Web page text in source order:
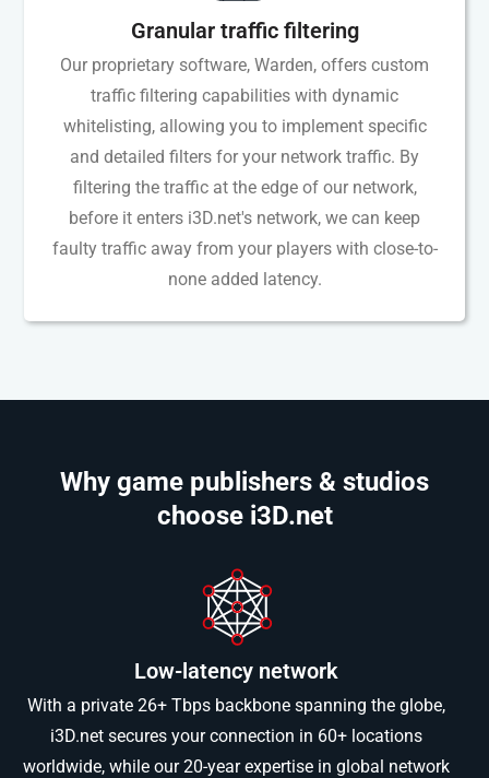
Granular traffic filtering
Our proprietary software, Warden, offers custom
traffic filtering capabilities with dynamic
whitelisting, allowing you to implement specific
and detailed filters for your network traffic. By
filtering the traffic at the edge of our network,
before it enters i3D.net's network, we can keep
faulty traffic away from your players with close-to-
none added latency.
Why game publishers & studios
choose i3D.net
Low-latency network
With a private 26+ Tbps backbone spanning the globe,
i3D.net secures your connection in 60+ locations
worldwide, while our 20-year expertise in global network